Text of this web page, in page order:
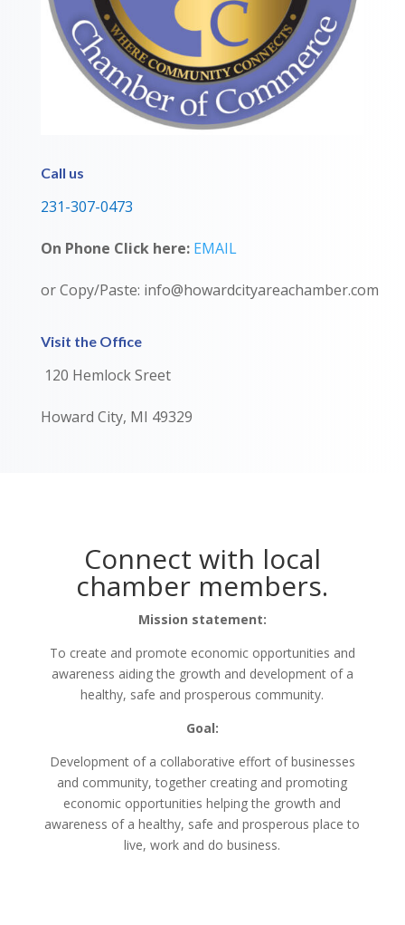
Call us
231-307-0473
On Phone Click here: EMAIL
or Copy/Paste: info@howardcityareachamber.com
Visit the Office
120 Hemlock Sreet
Howard City, MI 49329
Connect with local
chamber members.
Mission statement:
To create and promote economic opportunities and
awareness aiding the growth and development of a
healthy, safe and prosperous community.
Goal:
Development of a collaborative effort of businesses
and community, together creating and promoting
economic opportunities helping the growth and
awareness of a healthy, safe and prosperous place to
live, work and do business.